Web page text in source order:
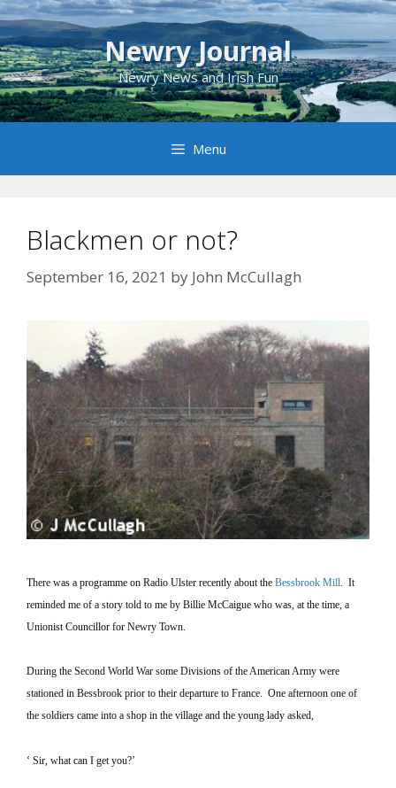
Skip
to
content
Newry Journal
Newry News and Irish Fun
Menu
Blackmen or not?
September 16, 2021 by John McCullagh
There was a programme on Radio Ulster recently about the Bessbrook Mill
It
reminded me of a story told to me by Billie McCaigue who was, at the time, a
Unionist Councillor for Newry Town
During the Second World War some Divisions of the American Army were
stationed in Bessbrook prior to their departure to France. One afternoon one of
the soldiers came into a shop in the village and the young lady asked,
‘ Sir, what can I get you?’